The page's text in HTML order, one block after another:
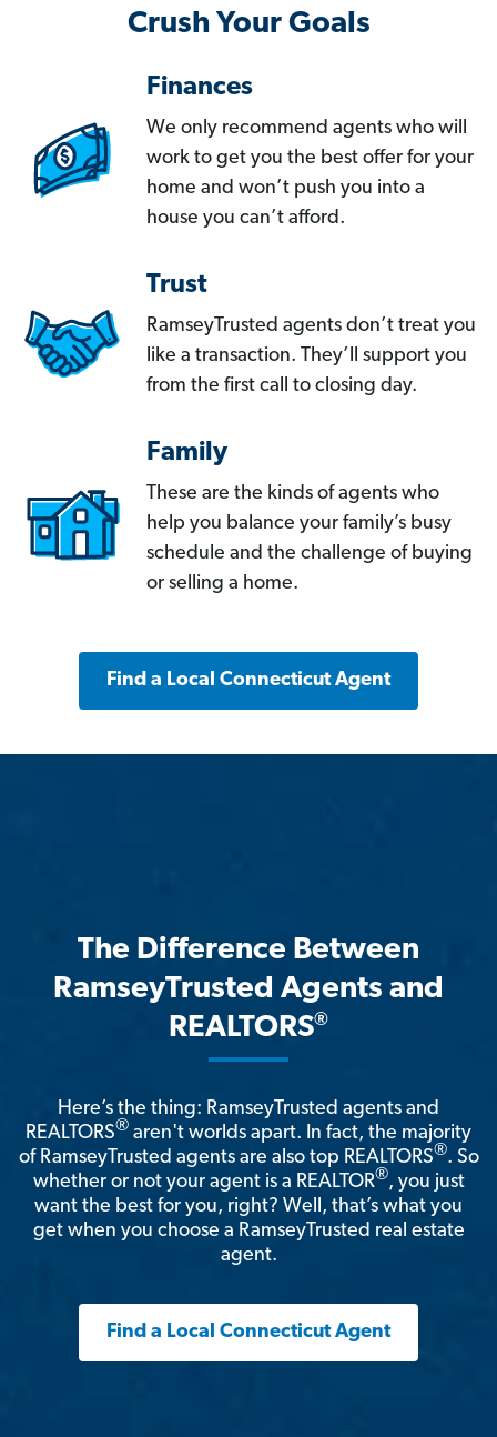
Crush Your Goals
Finances
We only recommend agents who will
work to get you the best offer for your
home and won’t push you into a
house you can’t afford.
Trust
RamseyTrusted agents don’t treat you
like a transaction. They’ll support you
from the first call to closing day.
Family
These are the kinds of agents who
help you balance your family’s busy
schedule and the challenge of buying
or selling a home.
Find a Local Connecticut Agent
The Difference Between
RamseyTrusted Agents and
REALTORS®
Here’s the thing: RamseyTrusted agents and
REALTORS® aren't worlds apart. In fact, the majority
of RamseyTrusted agents are also top REALTORS®. So
whether or not your agent is a REALTOR®, you just
want the best for you, right? Well, that’s what you
get when you choose a RamseyTrusted real estate
agent.
Find a Local Connecticut Agent